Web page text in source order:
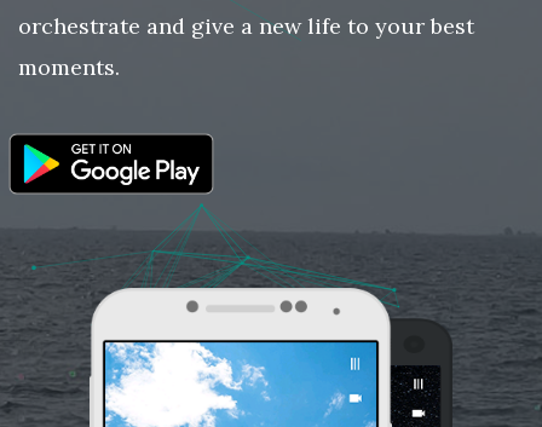
orchestrate and give a new life to your best
moments.